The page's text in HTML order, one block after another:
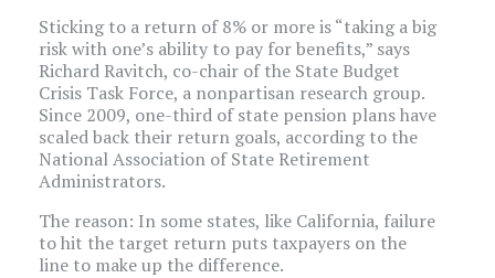
Sticking to a return of 8% or more is “taking a big
risk with one’s ability to pay for benefits,” says
Richard Ravitch, co-chair of the State Budget
Crisis Task Force, a nonpartisan research group.
Since 2009, one-third of state pension plans have
scaled back their return goals, according to the
National Association of State Retirement
Administrators.
The reason: In some states, like California, failure
to hit the target return puts taxpayers on the
line to make up the difference.